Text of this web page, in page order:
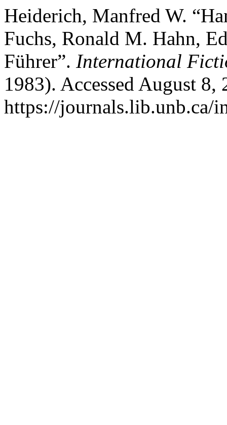
Heiderich, Manfred W.
Fuchs, Ronald M. Hahn,
Führer”. International
1983). Accessed August 8,
https://journals.lib.unb.ca/